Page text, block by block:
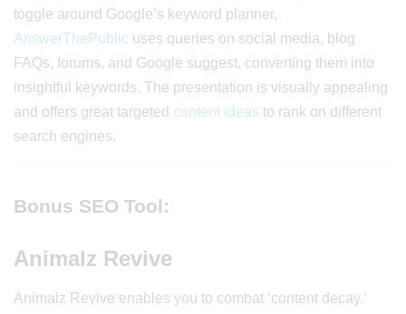
toggle around Google’s keyword planner,
AnswerThePublic uses queries on social media, blog
FAQs, forums, and Google suggest, converting them into
insightful keywords. The presentation is visually appealing
and offers great targeted content ideas to rank on different
search engines.
Bonus SEO Tool:
Animalz Revive
Animalz Revive enables you to combat ‘content decay.’